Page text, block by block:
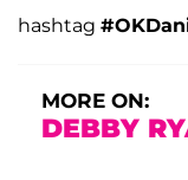
hashtag
MORE ON:
DEBBY